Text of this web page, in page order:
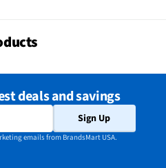
deals and savings
Sign Up
emails from BrandsMart USA.